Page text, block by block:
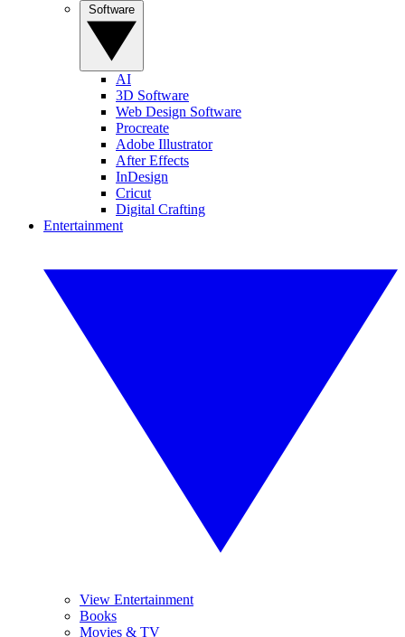
AI
3D Software
Web Design Software
Procreate
Adobe Illustrator
After Effects
InDesign
Cricut
Digital Crafting
Entertainment
View Entertainment
Books
Movies & TV